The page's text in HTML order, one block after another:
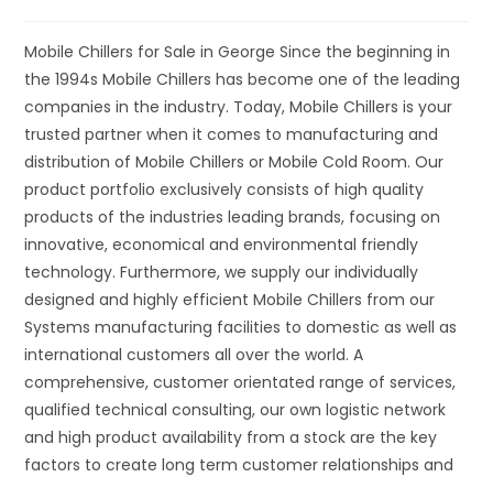
Mobile Chillers for Sale in George Since the beginning in
the 1994s Mobile Chillers has become one of the leading
companies in the industry. Today, Mobile Chillers is your
trusted partner when it comes to manufacturing and
distribution of Mobile Chillers or Mobile Cold Room. Our
product portfolio exclusively consists of high quality
products of the industries leading brands, focusing on
innovative, economical and environmental friendly
technology. Furthermore, we supply our individually
designed and highly efficient Mobile Chillers from our
Systems manufacturing facilities to domestic as well as
international customers all over the world. A
comprehensive, customer orientated range of services,
qualified technical consulting, our own logistic network
and high product availability from a stock are the key
factors to create long term customer relationships and